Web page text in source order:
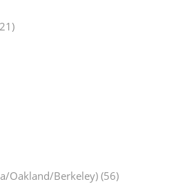
Oakland/Berkeley) (56)